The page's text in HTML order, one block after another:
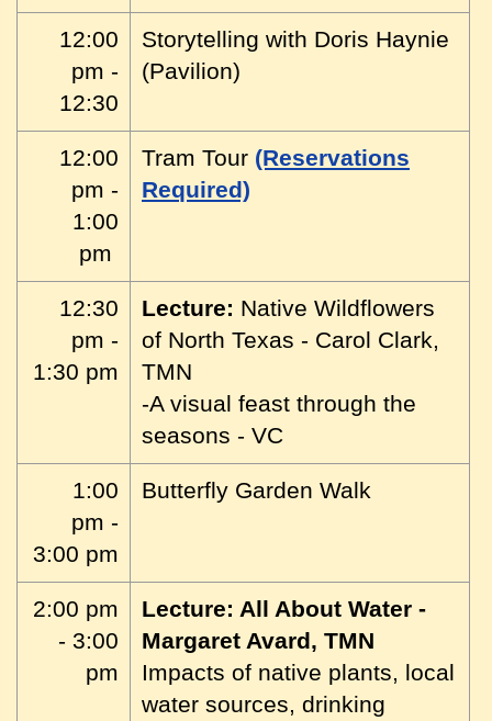
12:00
pm -
12:30
Storytelling with Doris Haynie
(Pavilion)
12:00
pm -
1:00
pm
Tram Tour (Reservations
Required)
12:30
pm -
1:30 pm
Lecture: Native Wildflowers
of North Texas - Carol Clark,
TMN
-A visual feast through the
seasons - VC
1:00
pm -
3:00 pm
Butterfly Garden Walk
2:00 pm
- 3:00
pm
Lecture: All About Water -
Margaret Avard, TMN
Impacts of native plants, local
water sources, drinking